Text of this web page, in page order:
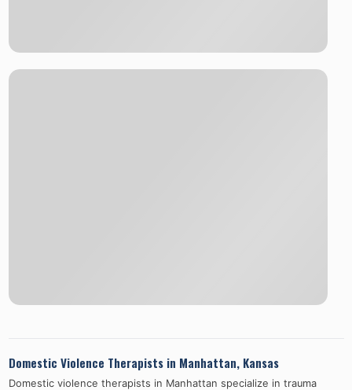
Domestic Violence Therapists in Manhattan, Kansas
Domestic violence therapists in Manhattan specialize in trauma